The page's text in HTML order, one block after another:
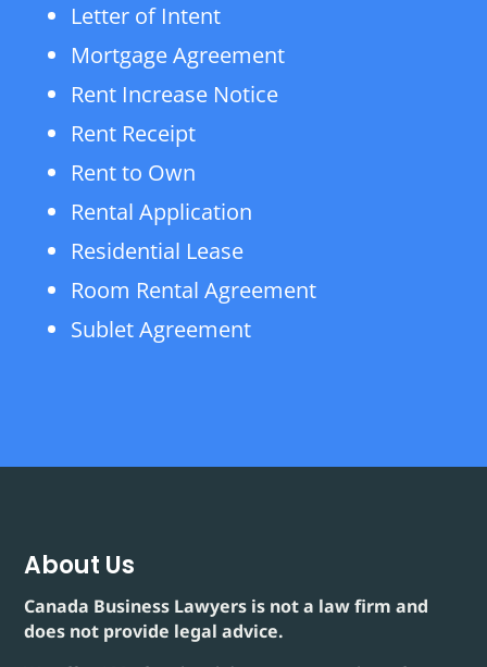
Letter of Intent
Mortgage Agreement
Rent Increase Notice
Rent Receipt
Rent to Own
Rental Application
Residential Lease
Room Rental Agreement
Sublet Agreement
About Us
Canada Business Lawyers is not a law firm and
does not provide legal advice.